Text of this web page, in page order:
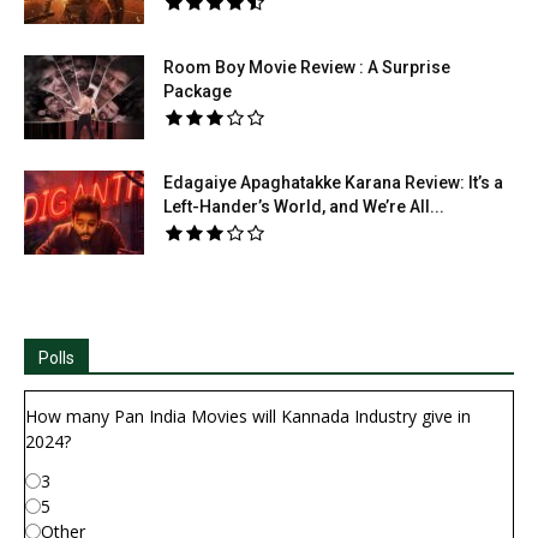
Room Boy Movie Review : A Surprise
Package
Edagaiye Apaghatakke Karana Review: It’s a
Left-Hander’s World, and We’re All...
Polls
How many Pan India Movies will Kannada Industry give in
2024?
3
5
Other